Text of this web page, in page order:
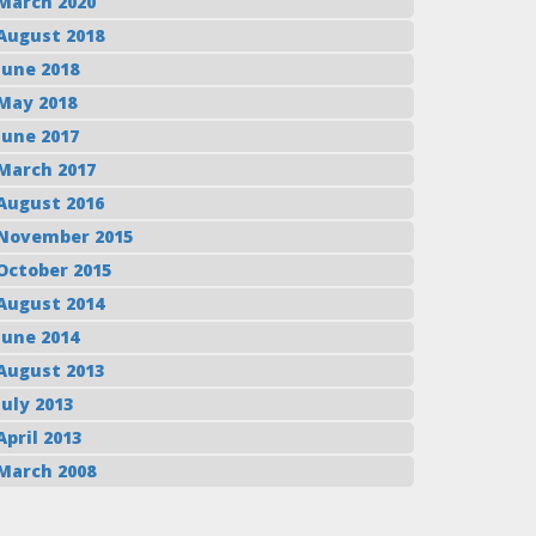
2018
2018
2018
2017
2017
2016
2015
2015
2014
2014
2013
2013
2013
2008